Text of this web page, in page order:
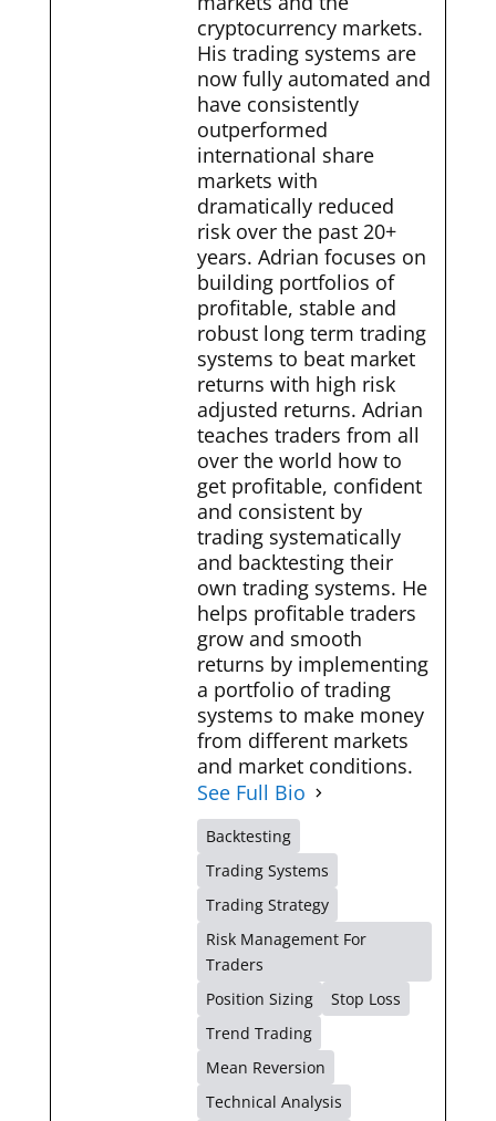
cryptocurrency markets.
His trading systems are
now fully automated and
have consistently
outperformed
international share
markets with
dramatically reduced
risk over the past 20+
years. Adrian focuses on
building portfolios of
profitable, stable and
robust long term trading
systems to beat market
returns with high risk
adjusted returns. Adrian
teaches traders from all
over the world how to
get profitable, confident
and consistent by
trading systematically
and backtesting their
own trading systems. He
helps profitable traders
grow and smooth
returns by implementing
a portfolio of trading
systems to make money
from different markets
and market conditions.
See Full Bio
Backtesting
Trading Systems
Trading Strategy
Risk Management For
Traders
Position Sizing
Stop Loss
Trend Trading
Mean Reversion
Technical Analysis